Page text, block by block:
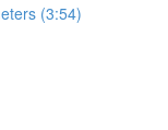
(3:54)